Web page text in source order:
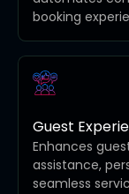
booking
Guest
Enhances
assistance,
seamless